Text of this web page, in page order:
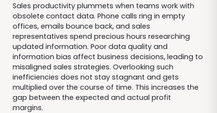
Sales productivity plummets when teams work with
obsolete contact data. Phone calls ring in empty
offices, emails bounce back, and sales
representatives spend precious hours researching
updated information. Poor data quality and
information bias affect business decisions, leading to
misaligned sales strategies. Overlooking such
inefficiencies does not stay stagnant and gets
multiplied over the course of time. This increases the
gap between the expected and actual profit
margins.